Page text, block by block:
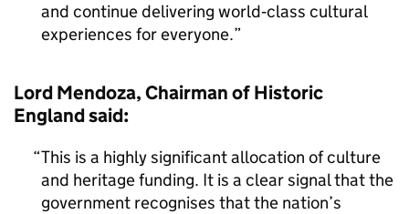
and continue delivering world‑class cultural
experiences for everyone.
Lord Mendoza, Chairman of Historic
England said:
This is a highly significant allocation of culture
and heritage funding. It is a clear signal that the
government recognises that the nation’s